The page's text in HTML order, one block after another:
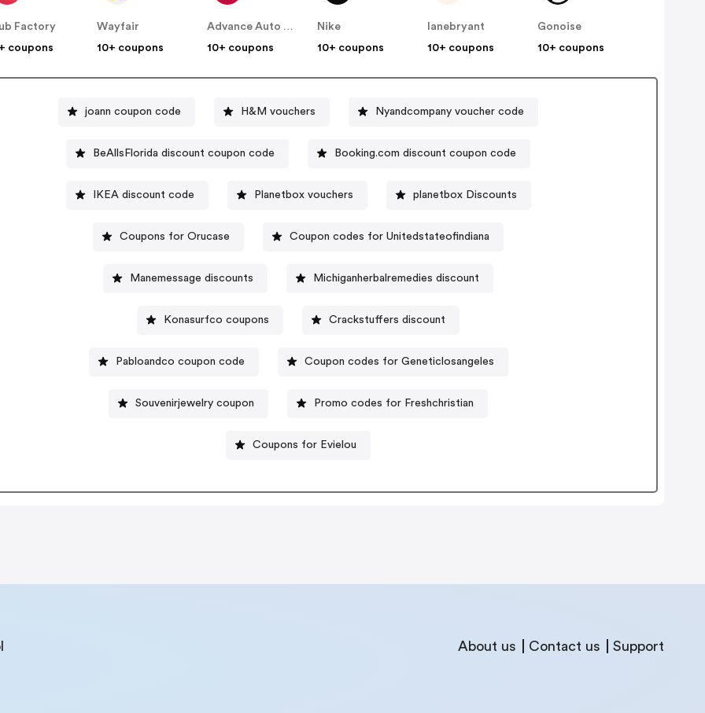
Factory
coupons
Wayfair
10+ coupons
Advance Auto Parts
10+ coupons
Nike
10+ coupons
lanebryant
10+ coupons
Gonoise
10+ coupons
joann coupon code H&M vouchers Nyandcompany voucher code
BeAllsFlorida discount coupon code Booking.com discount coupon code
IKEA discount code Planetbox vouchers planetbox Discounts
Coupons for Orucase Coupon codes for Unitedstateofindiana
Manemessage discounts Michiganherbalremedies discount
Konasurfco coupons Crackstuffers discount
Pabloandco coupon code Coupon codes for Geneticlosangeles
Souvenirjewelry coupon Promo codes for Freshchristian
Coupons for Evielou
About us Contact us Support